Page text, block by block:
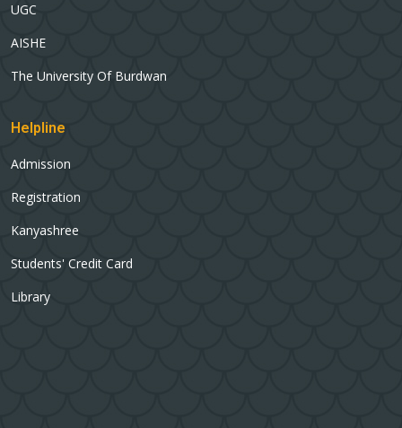
UGC
AISHE
The University Of Burdwan
Helpline
Admission
Registration
Kanyashree
Students' Credit Card
Library